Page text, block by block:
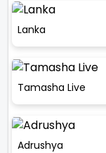
Lanka
Tamasha Live
Adrushya